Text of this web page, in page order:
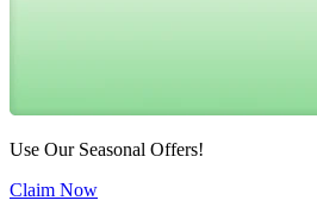
Use Our Seasonal Offers!
Claim Now